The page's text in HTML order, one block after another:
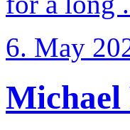
6. May
Michael